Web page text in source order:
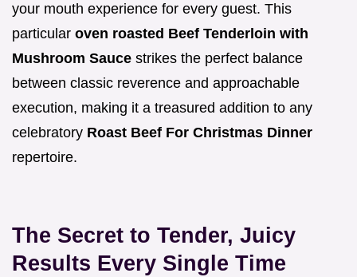
your mouth experience for every guest. This
particular oven roasted Beef Tenderloin with
Mushroom Sauce strikes the perfect balance
between classic reverence and approachable
execution, making it a treasured addition to any
celebratory Roast Beef For Christmas Dinner
repertoire.
The Secret to Tender, Juicy
Results Every Single Time